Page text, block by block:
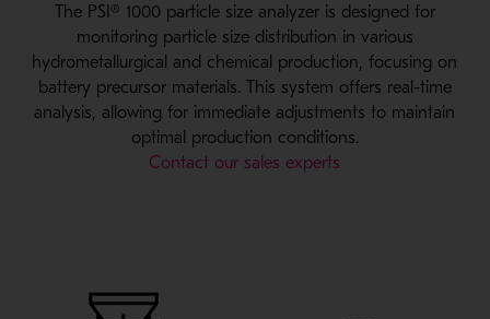
The PSI® 1000 particle size analyzer is designed for
monitoring particle size distribution in various
hydrometallurgical and chemical production, focusing on
battery precursor materials. This system offers real-time
analysis, allowing for immediate adjustments to maintain
optimal production conditions.
Contact our sales experts